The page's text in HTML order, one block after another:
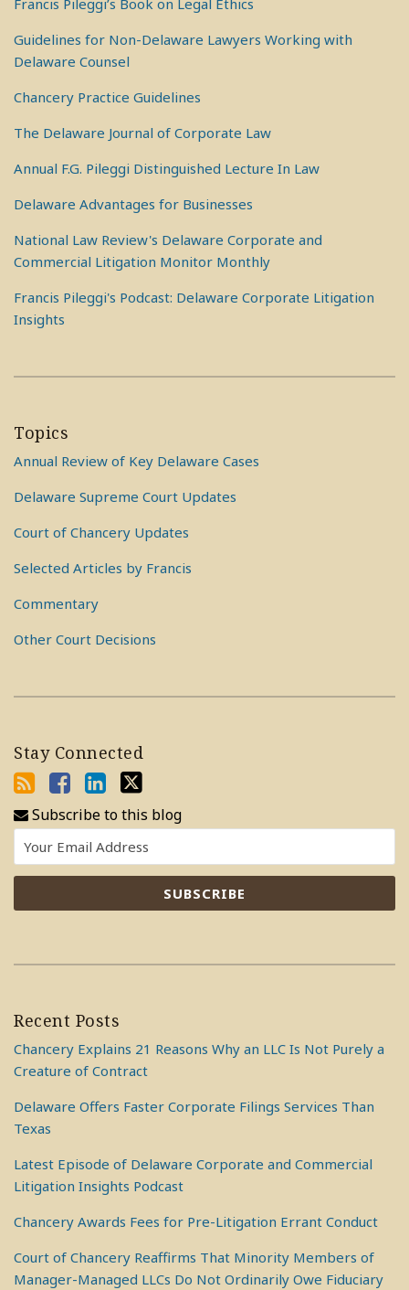
Francis Pileggi’s Book on Legal Ethics
Guidelines for Non-Delaware Lawyers Working with
Delaware Counsel
Chancery Practice Guidelines
The Delaware Journal of Corporate Law
Annual F.G. Pileggi Distinguished Lecture In Law
Delaware Advantages for Businesses
National Law Review's Delaware Corporate and
Commercial Litigation Monitor Monthly
Francis Pileggi's Podcast: Delaware Corporate Litigation
Insights
Topics
Annual Review of Key Delaware Cases
Delaware Supreme Court Updates
Court of Chancery Updates
Selected Articles by Francis
Commentary
Other Court Decisions
Stay Connected
Subscribe to this blog
Recent Posts
Chancery Explains 21 Reasons Why an LLC Is Not Purely a
Creature of Contract
Delaware Offers Faster Corporate Filings Services Than
Texas
Latest Episode of Delaware Corporate and Commercial
Litigation Insights Podcast
Chancery Awards Fees for Pre-Litigation Errant Conduct
Court of Chancery Reaffirms That Minority Members of
Manager-Managed LLCs Do Not Ordinarily Owe Fiduciary